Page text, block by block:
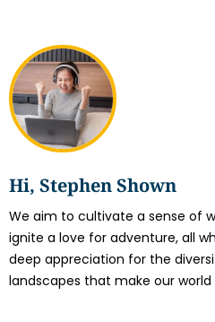
Hi, Stephen Shown
We aim to cultivate a sense of
ignite a love for adventure, all
deep appreciation for the
landscapes that make our